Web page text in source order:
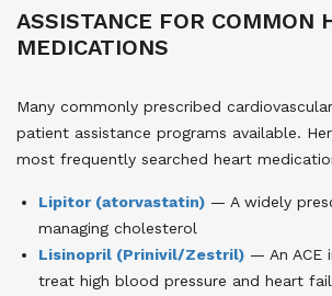
ASSISTANCE FOR COMMON
MEDICATIONS
Many commonly prescribed
patient assistance programs available.
most frequently searched heart
Lipitor (atorvastatin) — A widely
managing cholesterol
Lisinopril (Prinivil/Zestril) — An ACE
treat high blood pressure and heart